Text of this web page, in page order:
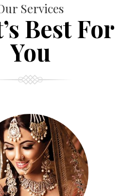
Services
Best For
You